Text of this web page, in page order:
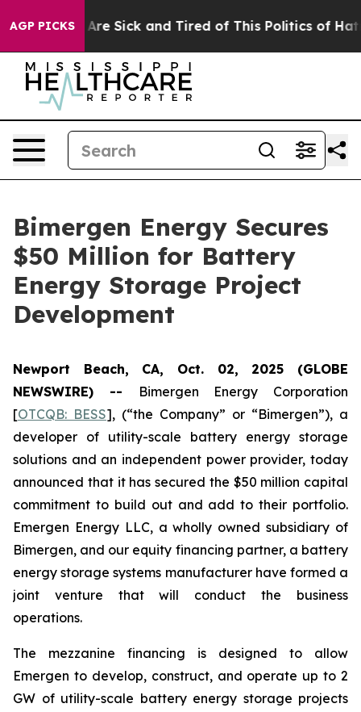
AGP PICKSAre Sick and Tired of This Politics of Hatred”
Bimergen Energy Secures
$50 Million for Battery
Energy Storage Project
Development
Newport Beach, CA, Oct. 02, 2025 (GLOBE
NEWSWIRE) --
Bimergen Energy Corporation
[OTCQB: BESS], (“the Company” or “Bimergen”), a
developer of utility-scale battery energy storage
solutions and an independent power provider, today
announced that it has secured the $50 million capital
commitment to build out and add to their portfolio.
Emergen Energy LLC, a wholly owned subsidiary of
Bimergen, and our equity financing partner, a battery
energy storage systems manufacturer have formed a
joint venture that will conduct the business
operations.
The mezzanine financing is designed to allow
Emergen to develop, construct, and operate up to 2
GW of utility-scale battery energy storage projects